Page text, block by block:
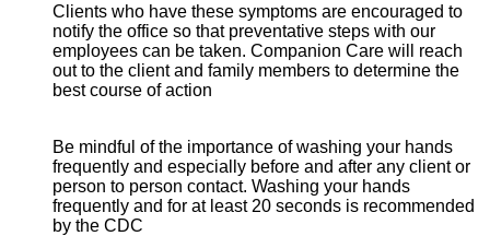
Clients who have these symptoms are encouraged to
notify the office so that preventative steps with our
employees can be taken. Companion Care will reach
out to the client and family members to determine the
best course of action
Be mindful of the importance of washing your hands
frequently and especially before and after any client or
person to person contact. Washing your hands
frequently and for at least 20 seconds is recommended
by the CDC